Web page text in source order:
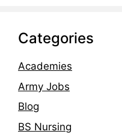
Categories
Academies
Army Jobs
Blog
BS Nursing